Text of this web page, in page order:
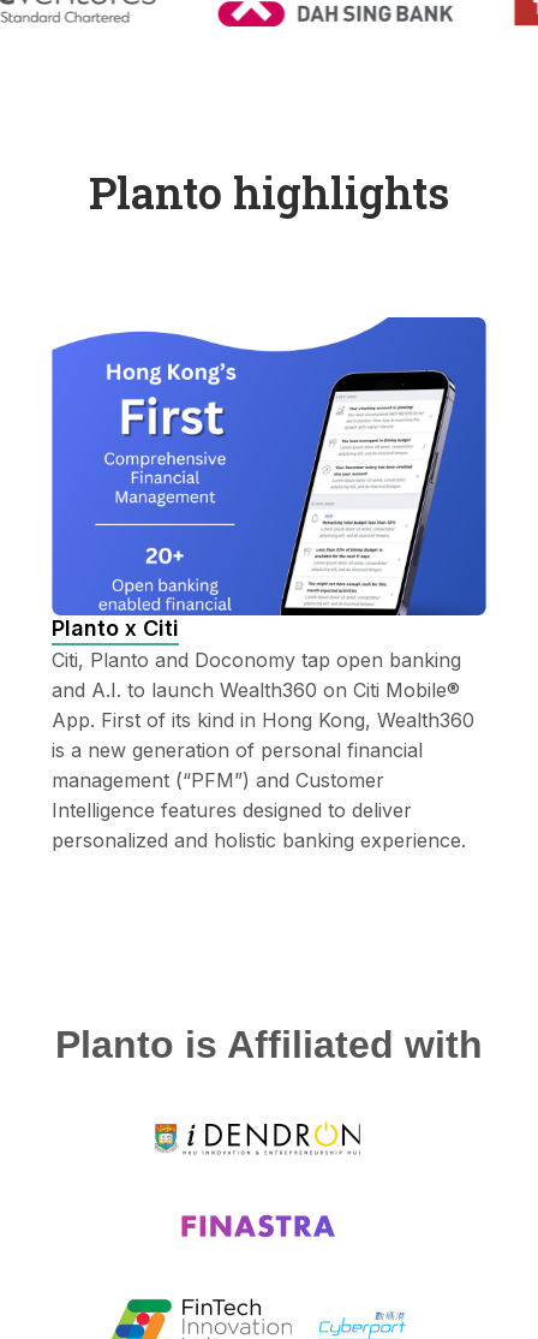
Planto highlights
Planto x Citi
Citi, Planto and Doconomy tap open banking
and A.I. to launch Wealth360 on Citi Mobile®
App. First of its kind in Hong Kong, Wealth360
is a new generation of personal financial
management (“PFM”) and Customer
Intelligence features designed to deliver
personalized and holistic banking experience.
Planto is Affiliated with